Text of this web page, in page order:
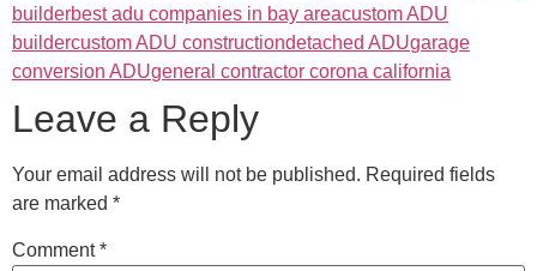
builderbest adu companies in bay areacustom ADU
buildercustom ADU constructiondetached ADUgarage
conversion ADUgeneral contractor corona california
Leave a Reply
Your email address will not be published. Required fields
are marked *
Comment*